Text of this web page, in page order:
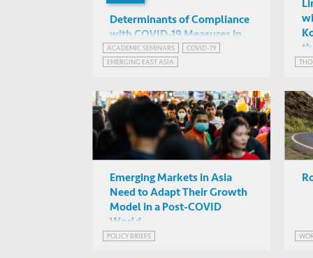
Determinants of Compliance
with COVID-19 Measures in
the Asia-Pacific
Renu Singh (HKUST)
ACADEMIC SEMINARS
COVID-19
EMERGING EAST ASIA
Emerging Markets in Asia
Need to Adapt Their Growth
Model in a Post-COVID
World
POLICY BRIEFS